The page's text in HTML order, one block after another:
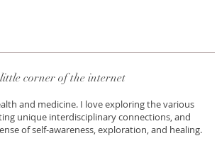
corner of the internet
and medicine. I love exploring the various
unique interdisciplinary connections, and
of self-awareness, exploration, and healing.